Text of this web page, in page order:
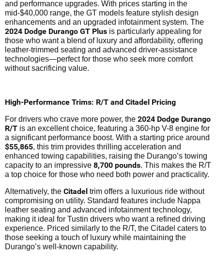
and performance upgrades. With prices starting in the
mid-$40,000 range, the GT models feature stylish design
enhancements and an upgraded infotainment system. The
2024 Dodge Durango GT Plus is particularly appealing for
those who want a blend of luxury and affordability, offering
leather-trimmed seating and advanced driver-assistance
technologies—perfect for those who seek more comfort
without sacrificing value.
High-Performance Trims: R/T and Citadel Pricing
For drivers who crave more power, the 2024 Dodge Durango
R/T is an excellent choice, featuring a 360-hp V-8 engine for
a significant performance boost. With a starting price around
$55,865, this trim provides thrilling acceleration and
enhanced towing capabilities, raising the Durango’s towing
capacity to an impressive 8,700 pounds. This makes the R/T
a top choice for those who need both power and practicality.
Alternatively, the Citadel trim offers a luxurious ride without
compromising on utility. Standard features include Nappa
leather seating and advanced infotainment technology,
making it ideal for Tustin drivers who want a refined driving
experience. Priced similarly to the R/T, the Citadel caters to
those seeking a touch of luxury while maintaining the
Durango’s well-known capability.